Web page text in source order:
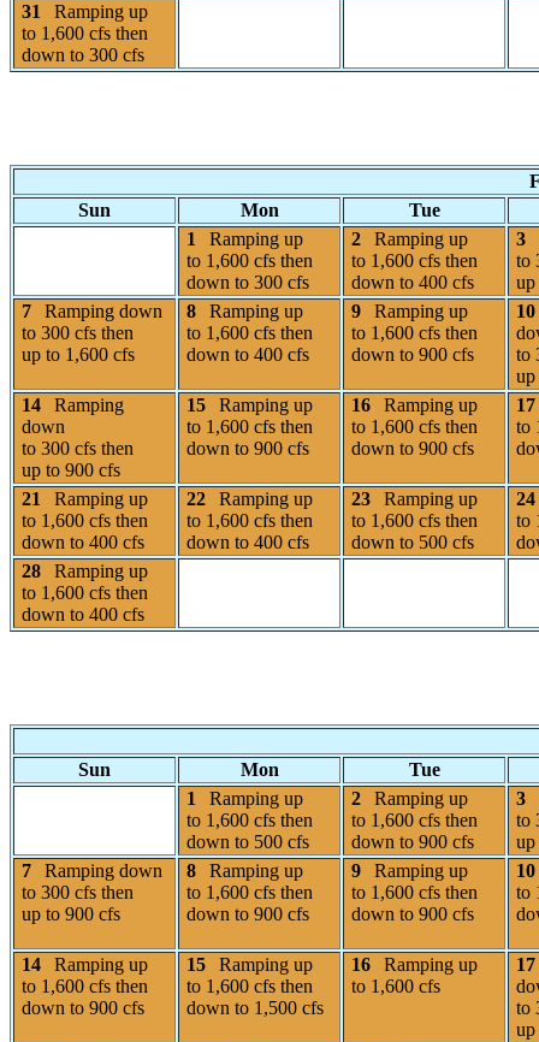
31
Ramping up
to 1,600 cfs then
down to 300 cfs
Sun
Mon
Tue
1
Ramping up
to 1,600 cfs then
down to 300 cfs
2
Ramping up
to 1,600 cfs then
down to 400 cfs
3
to
up
7
Ramping down
to 300 cfs then
up to 1,600 cfs
8
Ramping up
to 1,600 cfs then
down to 400 cfs
9
Ramping up
to 1,600 cfs then
down to 900 cfs
10
to
up
14
Ramping
down
to 300 cfs then
up to 900 cfs
15
Ramping up
to 1,600 cfs then
down to 900 cfs
16
Ramping up
to 1,600 cfs then
down to 900 cfs
17
to
21
Ramping up
to 1,600 cfs then
down to 400 cfs
22
Ramping up
to 1,600 cfs then
down to 400 cfs
23
Ramping up
to 1,600 cfs then
down to 500 cfs
24
to
28
Ramping up
to 1,600 cfs then
down to 400 cfs
Sun Mon
Tue
1
Ramping up
to 1,600 cfs then
down to 500 cfs
2
Ramping up
to 1,600 cfs then
down to 900 cfs
3
to
up
7
Ramping down
to 300 cfs then
up to 900 cfs
8
Ramping up
to 1,600 cfs then
down to 900 cfs
9
Ramping up
to 1,600 cfs then
down to 900 cfs
10
to
14
Ramping up
to 1,600 cfs then
down to 900 cfs
15
Ramping up
to 1,600 cfs then
down to 1,500 cfs
16
Ramping up
to 1,600 cfs
17
to
up